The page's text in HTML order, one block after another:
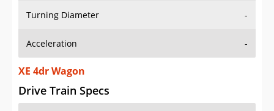
Turning Diameter -
Acceleration -
XE 4dr Wagon
Drive Train Specs